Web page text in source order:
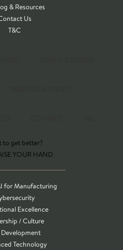
& Resources
Us
T&C
to get better?
YOUR HAND
for Manufacturing
Excellence
/ Culture
Development
Technology